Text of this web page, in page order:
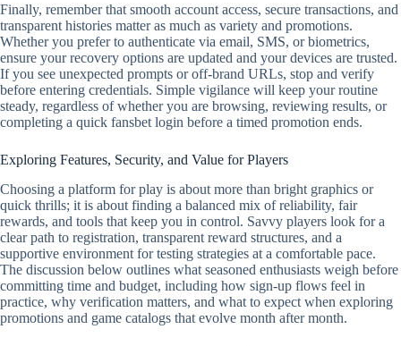
Finally, remember that smooth account access, secure transactions, and
transparent histories matter as much as variety and promotions.
Whether you prefer to authenticate via email, SMS, or biometrics,
ensure your recovery options are updated and your devices are trusted.
If you see unexpected prompts or off‑brand URLs, stop and verify
before entering credentials. Simple vigilance will keep your routine
steady, regardless of whether you are browsing, reviewing results, or
completing a quick fansbet login before a timed promotion ends.
Exploring Features, Security, and Value for Players
Choosing a platform for play is about more than bright graphics or
quick thrills; it is about finding a balanced mix of reliability, fair
rewards, and tools that keep you in control. Savvy players look for a
clear path to registration, transparent reward structures, and a
supportive environment for testing strategies at a comfortable pace.
The discussion below outlines what seasoned enthusiasts weigh before
committing time and budget, including how sign-up flows feel in
practice, why verification matters, and what to expect when exploring
promotions and game catalogs that evolve month after month.